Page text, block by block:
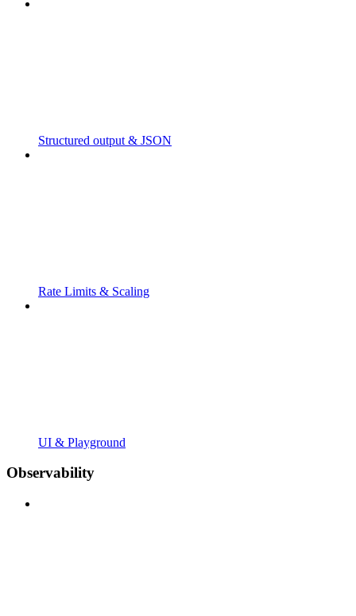
Structured output & JSON
Rate Limits & Scaling
UI & Playground
Observability